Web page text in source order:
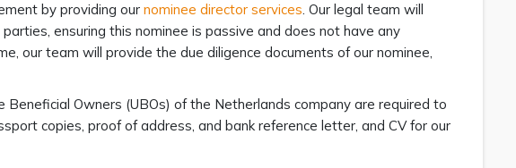
by providing our nominee director services. Our legal team will
ensuring this nominee is passive and does not have any
our team will provide the due diligence documents of our nominee,
Owners (UBOs) of the Netherlands company are required to
copies, proof of address, and bank reference letter, and CV for our